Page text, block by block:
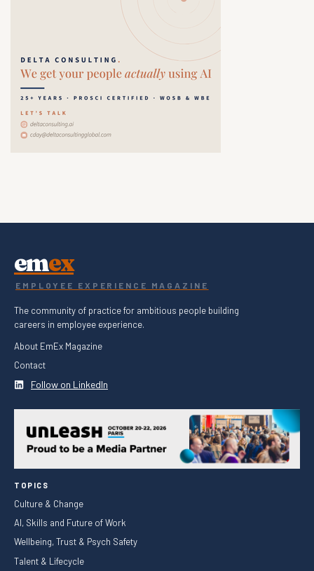
emex
EMPLOYEE EXPERIENCE MAGAZINE
The community of practice for ambitious people building
careers in employee experience.
About EmEx Magazine
Contact
Follow on LinkedIn
TOPICS
Culture & Change
AI, Skills and Future of Work
Wellbeing, Trust & Psych Safety
Talent & Lifecycle